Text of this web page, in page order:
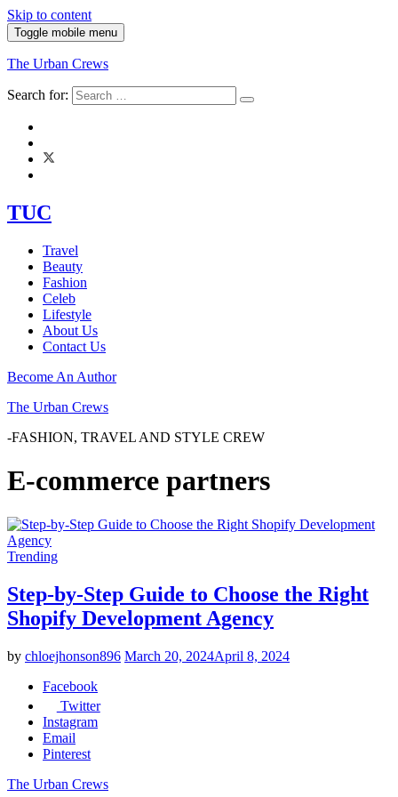
Skip to content
Toggle mobile menu
The Urban Crews
Search for:
TUC
Travel
Beauty
Fashion
Celeb
Lifestyle
About Us
Contact Us
Become An Author
The Urban Crews
-FASHION, TRAVEL AND STYLE CREW
E-commerce partners
Trending
Step-by-Step Guide to Choose the Right
Shopify Development Agency
by chloejhonson896 March 20, 2024April 8, 2024
Facebook
Twitter
Instagram
Email
Pinterest
The Urban Crews